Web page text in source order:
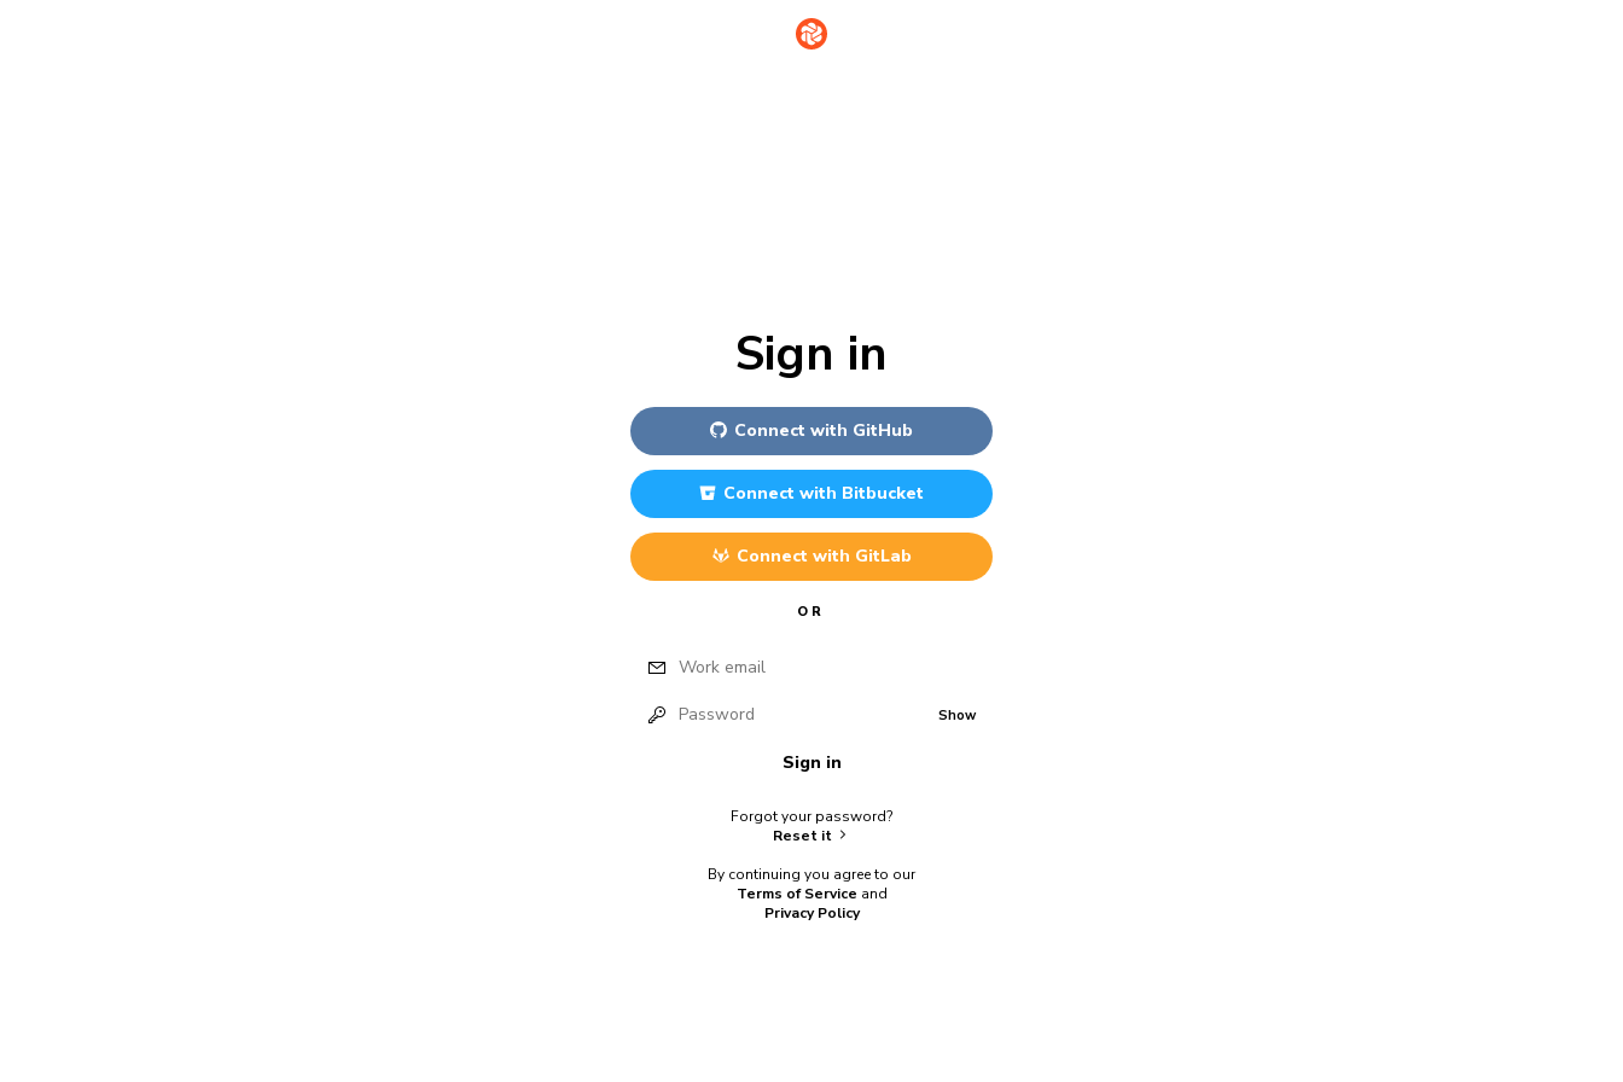
Sign in
Connect with GitHub
Connect with Bitbucket
Connect with GitLab
OR
Work email
Password Show
Sign in
Forgot your password?
Reset it
By continuing you agree to our
Terms of Service and
Privacy Policy